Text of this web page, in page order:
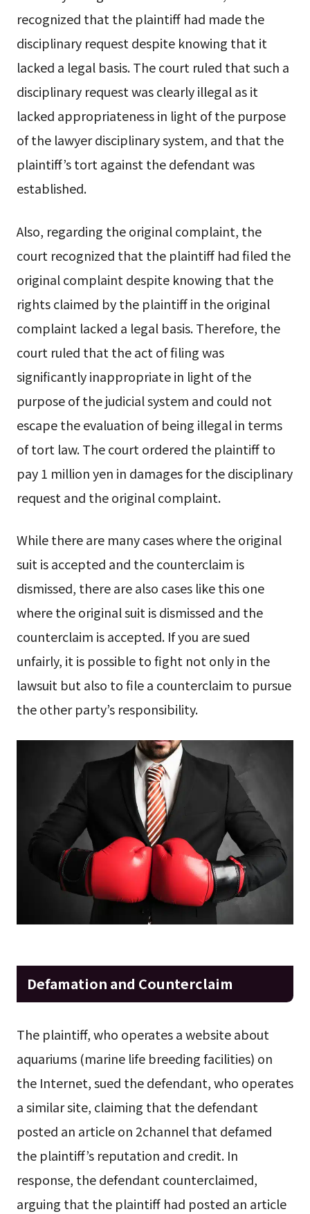
recognized that the plaintiff had made the
disciplinary request despite knowing that it
lacked a legal basis. The court ruled that such a
disciplinary request was clearly illegal as it
lacked appropriateness in light of the purpose
of the lawyer disciplinary system, and that the
plaintiff’s tort against the defendant was
established.
Also, regarding the original complaint, the
court recognized that the plaintiff had filed the
original complaint despite knowing that the
rights claimed by the plaintiff in the original
complaint lacked a legal basis. Therefore, the
court ruled that the act of filing was
significantly inappropriate in light of the
purpose of the judicial system and could not
escape the evaluation of being illegal in terms
of tort law. The court ordered the plaintiff to
pay 1 million yen in damages for the disciplinary
request and the original complaint.
While there are many cases where the original
suit is accepted and the counterclaim is
dismissed, there are also cases like this one
where the original suit is dismissed and the
counterclaim is accepted. If you are sued
unfairly, it is possible to fight not only in the
lawsuit but also to file a counterclaim to pursue
the other party’s responsibility.
Defamation and Counterclaim
The plaintiff, who operates a website about
aquariums (marine life breeding facilities) on
the Internet, sued the defendant, who operates
a similar site, claiming that the defendant
posted an article on 2channel that defamed
the plaintiff’s reputation and credit. In
response, the defendant counterclaimed,
arguing that the plaintiff had posted an article